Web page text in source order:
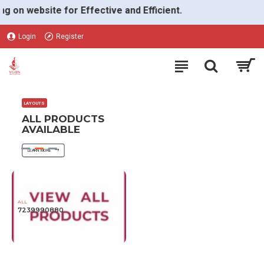
VGON
website for Effective and Efficient.
Login Register
LAYOUTS
ALL PRODUCTS
AVAILABLE
LEARN MORE
ALL
7239990880